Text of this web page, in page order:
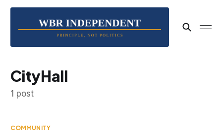
CityHall
1 post
COMMUNITY